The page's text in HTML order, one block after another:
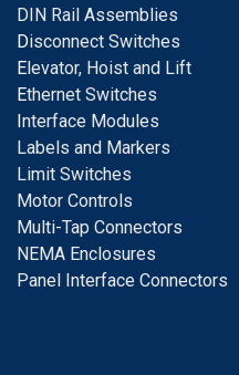
DIN Rail Assemblies
Disconnect Switches
Elevator, Hoist and Lift
Ethernet Switches
Interface Modules
Labels and Markers
Limit Switches
Motor Controls
Multi-Tap Connectors
NEMA Enclosures
Panel Interface Connectors